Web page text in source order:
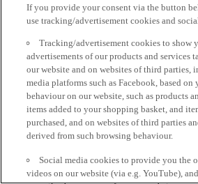
If you provide your consent via the button
use tracking/advertisement cookies and
Tracking/advertisement cookies to show
advertisements of our products and services
our website and on websites of third parties,
media platforms such as Facebook, based on
behaviour on our website, such as products
items added to your shopping basket, and
purchased, and on websites of third parties
derived from such browsing behaviour.
Social media cookies to provide you the
videos on our website (via e.g. YouTube),